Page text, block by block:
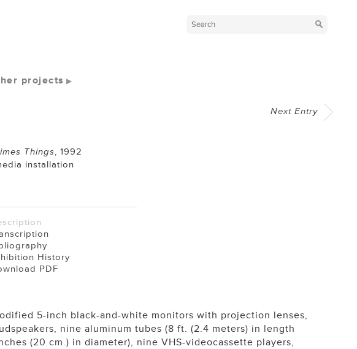
projects
Next Entry
Things, 1992
installation
History
PDF
5-inch black-and-white monitors with projection lenses,
nine aluminum tubes (8 ft. (2.4 meters) in length
(20 cm.) in diameter), nine VHS-videocassette players,